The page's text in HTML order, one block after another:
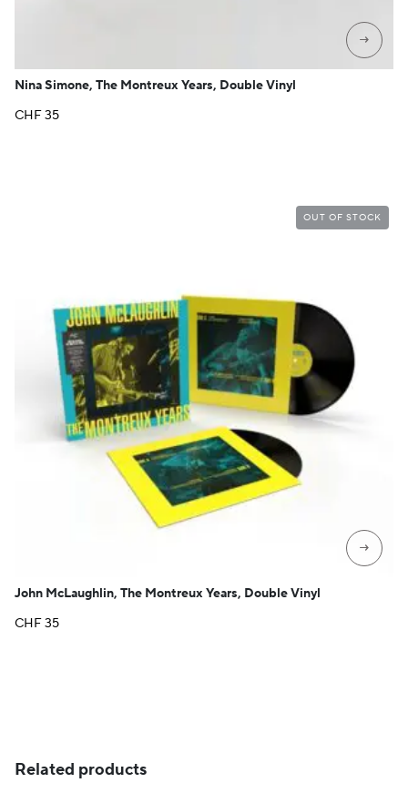
→
Nina Simone, The Montreux Years, Double Vinyl
CHF35
→
OUT OF STOCK
John McLaughlin, The Montreux Years, Double Vinyl
CHF35
Related products